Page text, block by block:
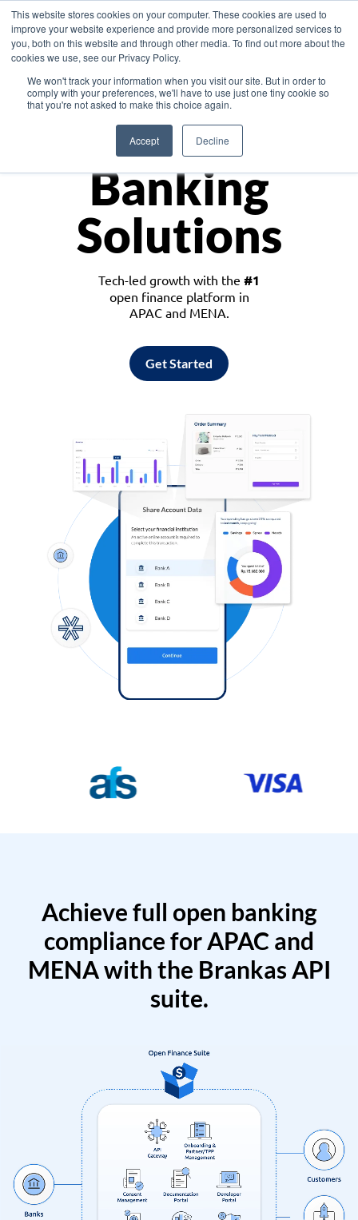
This website stores cookies on your computer. These cookies are used to
improve your website experience and provide more personalized services to
you, both on this website and through other media. To find out more about the
cookies we use, see our Privacy Policy.
We won't track your information when you visit our site. But in order to
comply with your preferences, we'll have to use just one tiny cookie so
that you're not asked to make this choice again.
Accept Decline
Asia
Monetize
Banking
Solutions
Tech-led growth with the #1
open finance platform in
APAC and MENA.
Get Started
Achieve full open banking
compliance for APAC and
MENA with the Brankas API
suite.